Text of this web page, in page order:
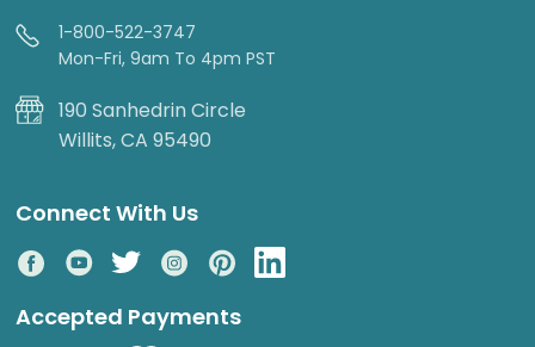
1-800-522-3747
Mon-Fri, 9am To 4pm PST
190 Sanhedrin Circle
Willits, CA 95490
Connect With Us
Accepted Payments